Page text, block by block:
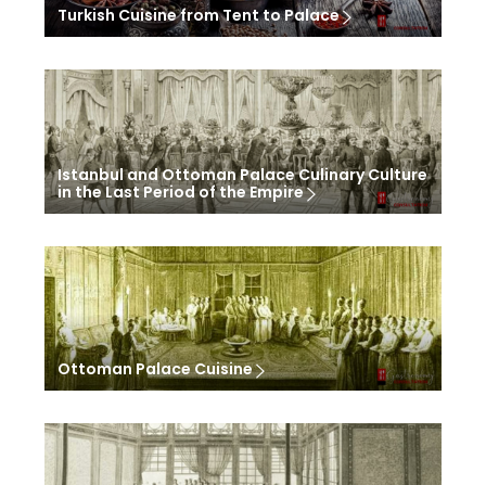
Turkish Cuisine from Tent to Palace
Istanbul and Ottoman Palace Culinary Culture
in the Last Period of the Empire
Ottoman Palace Cuisine